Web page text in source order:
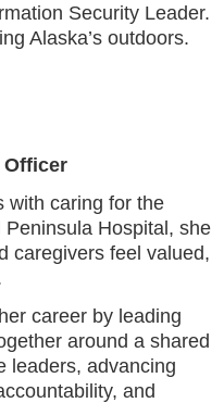
Security Leader.
Alaska’s outdoors.
Officer
with caring for the
Hospital, she
caregivers feel valued,
career by leading
around a shared
leaders, advancing
and